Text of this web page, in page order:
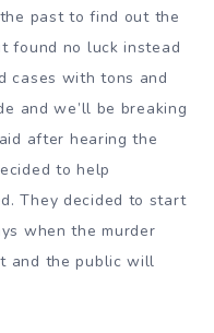
past to find out the
found no luck instead
cases with tons and
and we’ll be breaking
after hearing the
to help
They decided to start
when the murder
and the public will